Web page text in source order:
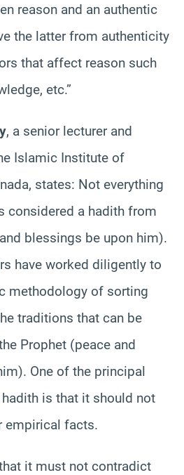
reason and an authentic
the latter from authenticity
that affect reason such
etc.”
, a senior lecturer and
Islamic Institute of
states: Not everything
considered a hadith from
blessings be upon him).
have worked diligently to
methodology of sorting
traditions that can be
Prophet (peace and
One of the principal
is that it should not
empirical facts.
it must not contradict